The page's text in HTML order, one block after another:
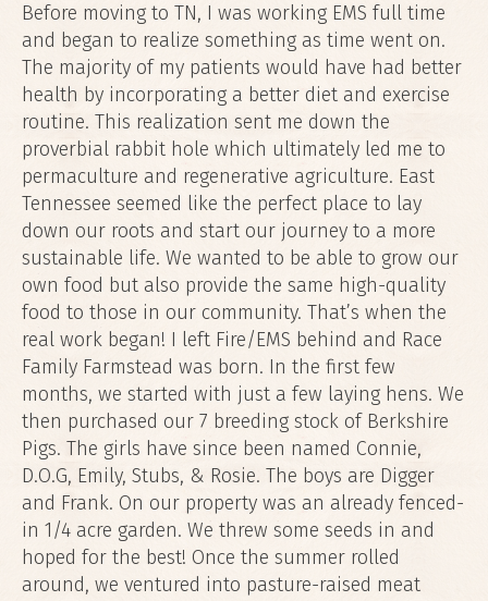
Before moving to TN, I was working EMS full time
and began to realize something as time went on.
The majority of my patients would have had better
health by incorporating a better diet and exercise
routine. This realization sent me down the
proverbial rabbit hole which ultimately led me to
permaculture and regenerative agriculture. East
Tennessee seemed like the perfect place to lay
down our roots and start our journey to a more
sustainable life. We wanted to be able to grow our
own food but also provide the same high-quality
food to those in our community. That’s when the
real work began! I left Fire/EMS behind and Race
Family Farmstead was born. In the first few
months, we started with just a few laying hens. We
then purchased our 7 breeding stock of Berkshire
Pigs. The girls have since been named Connie,
D.O.G, Emily, Stubs, & Rosie. The boys are Digger
and Frank. On our property was an already fenced-
in 1/4 acre garden. We threw some seeds in and
hoped for the best! Once the summer rolled
around, we ventured into pasture-raised meat